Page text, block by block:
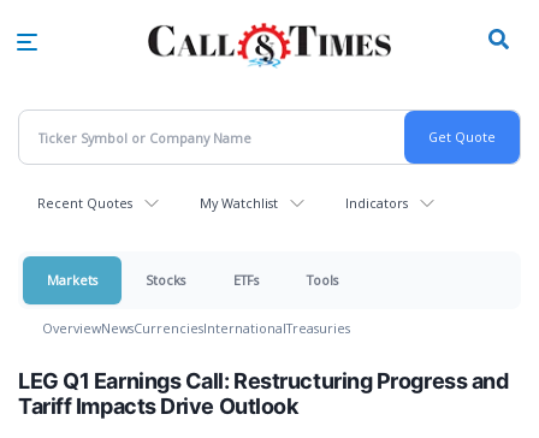
Recent Quotes My Watchlist Indicators
Markets Stocks ETFs Tools
OverviewNewsCurrenciesInternationalTreasuries
LEG Q1 Earnings Call: Restructuring Progress and
Tariff Impacts Drive Outlook